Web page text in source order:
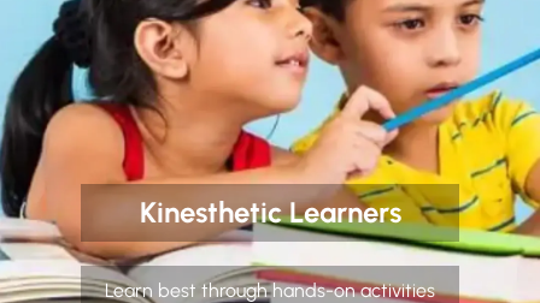
Kinesthetic Learners
Learn best through hands-on activities